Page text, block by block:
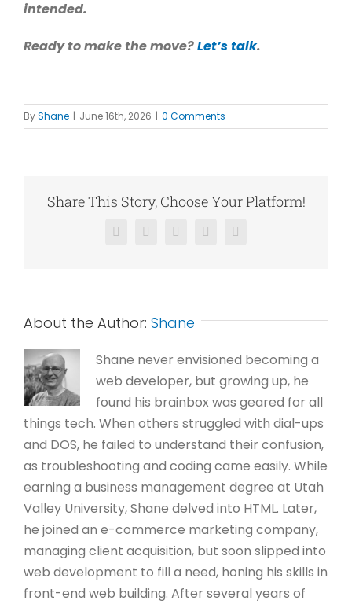
intended.
Ready to make the move?Let’s talk.
ByShane | June 16th, 2026 | 0 Comments
Share This Story, Choose Your Platform!
Facebook
X RedditLinkedInPinterest
About the Author: Shane
Shane never envisioned becoming a
web developer, but growing up, he
found his brainbox was geared for all
things tech. When others struggled with dial-ups
and DOS, he failed to understand their confusion,
as troubleshooting and coding came easily. While
earning a business management degree at Utah
Valley University, Shane delved into HTML. Later,
he joined an e-commerce marketing company,
managing client acquisition, but soon slipped into
web development to fill a need, honing his skills in
front-end web building. After several years of